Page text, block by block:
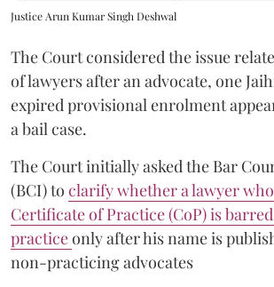
Justice Arun Kumar Singh Deshwal
The Court considered the issue
of lawyers after an advocate, one
expired provisional enrolment
a bail case.
The Court initially asked the Bar
(BCI) to clarify whether a lawyer
Certificate of Practice (CoP) is
practiceonly after his name is
non-practicing advocates